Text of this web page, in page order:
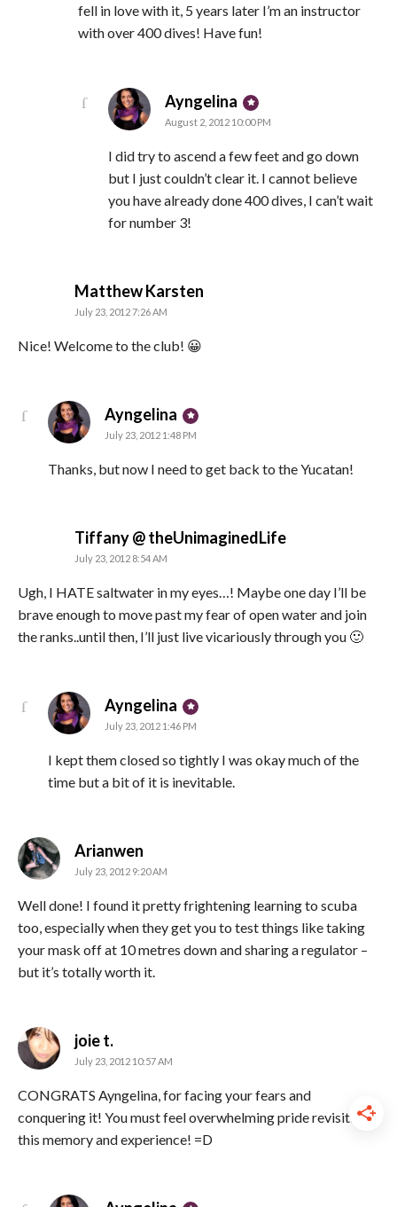
fell in love with it, 5 years later I’m an instructor
with over 400 dives! Have fun!
Ayngelina says:
August 2, 2012 10:00 PM
I did try to ascend a few feet and go down
but I just couldn’t clear it. I cannot believe
you have already done 400 dives, I can’t wait
for number 3!
Matthew Karsten
July 23, 2012 7:26 AM
Nice! Welcome to the club! 😀
Ayngelina says:
July 23, 2012 1:48 PM
Thanks, but now I need to get back to the Yucatan!
Tiffany @ theUnimaginedLifesays:
July 23, 2012 8:54 AM
Ugh, I HATE saltwater in my eyes…! Maybe one day I’ll be
brave enough to move past my fear of open water and join
the ranks..until then, I’ll just live vicariously through you 🙂
Ayngelina says:
July 23, 2012 1:46 PM
I kept them closed so tightly I was okay much of the
time but a bit of it is inevitable.
Arianwen
July 23, 2012 9:20 AM
Well done! I found it pretty frightening learning to scuba
too, especially when they get you to test things like taking
your mask off at 10 metres down and sharing a regulator –
but it’s totally worth it.
joie t.says:
July 23, 2012 10:57 AM
CONGRATS Ayngelina, for facing your fears and
conquering it! You must feel overwhelming pride revisiting
this memory and experience! =D